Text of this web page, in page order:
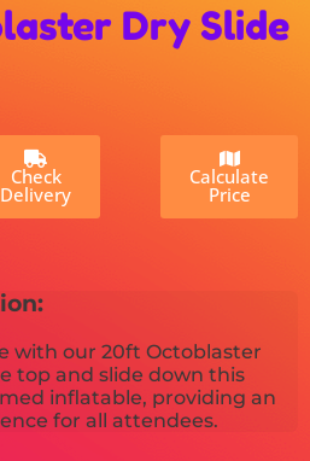
Dry Slide
Check
Delivery
Calculate
Price
with our 20ft Octoblaster
top and slide down this
inflatable, providing an
for all attendees.